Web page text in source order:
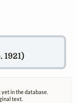
1921)
in the database.
text.